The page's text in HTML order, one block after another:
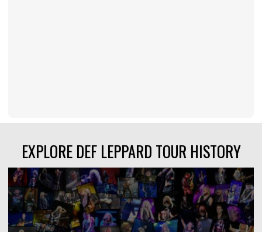
EXPLORE DEF LEPPARD TOUR HISTORY